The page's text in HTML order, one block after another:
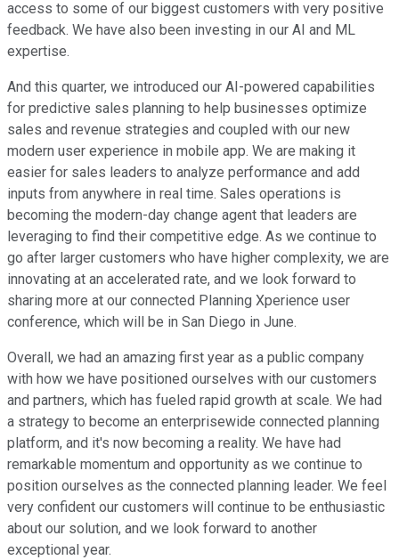
access to some of our biggest customers with very positive
feedback. We have also been investing in our AI and ML
expertise.
And this quarter, we introduced our AI-powered capabilities
for predictive sales planning to help businesses optimize
sales and revenue strategies and coupled with our new
modern user experience in mobile app. We are making it
easier for sales leaders to analyze performance and add
inputs from anywhere in real time. Sales operations is
becoming the modern-day change agent that leaders are
leveraging to find their competitive edge. As we continue to
go after larger customers who have higher complexity, we are
innovating at an accelerated rate, and we look forward to
sharing more at our connected Planning Xperience user
conference, which will be in San Diego in June.
Overall, we had an amazing first year as a public company
with how we have positioned ourselves with our customers
and partners, which has fueled rapid growth at scale. We had
a strategy to become an enterprisewide connected planning
platform, and it's now becoming a reality. We have had
remarkable momentum and opportunity as we continue to
position ourselves as the connected planning leader. We feel
very confident our customers will continue to be enthusiastic
about our solution, and we look forward to another
exceptional year.